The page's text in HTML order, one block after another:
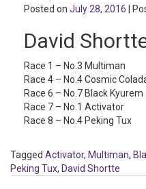
Posted on July 28, 2016 |
David
Race 1 – No.3 Multiman
Race 4 – No.4 Cosmic
Race 6 – No.7 Black Kyurem
Race 7 – No.1 Activator
Race 8 – No.4 Peking Tux
Tagged Activator, Multiman,
Peking Tux, David Shortte